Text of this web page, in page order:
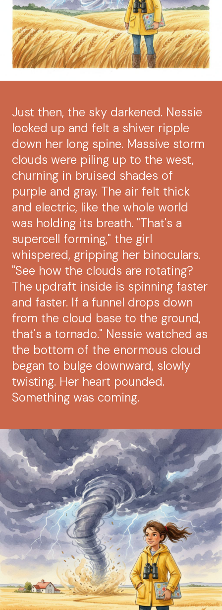
Just then, the sky darkened. Nessie
looked up and felt a shiver ripple
down her long spine. Massive storm
clouds were piling up to the west,
churning in bruised shades of
purple and gray. The air felt thick
and electric, like the whole world
was holding its breath. "That's a
supercell forming," the girl
whispered, gripping her binoculars.
"See how the clouds are rotating?
The updraft inside is spinning faster
and faster. If a funnel drops down
from the cloud base to the ground,
that's a tornado." Nessie watched as
the bottom of the enormous cloud
began to bulge downward, slowly
twisting. Her heart pounded.
Something was coming.